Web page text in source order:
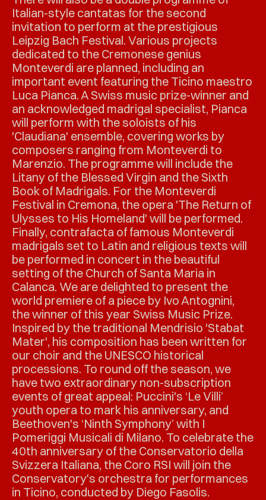
Italian-style cantatas for the second
invitation to perform at the prestigious
Leipzig Bach Festival. Various projects
dedicated to the Cremonese genius
Monteverdi are planned, including an
important event featuring the Ticino maestro
Luca Pianca. A Swiss music prize-winner and
an acknowledged madrigal specialist, Pianca
will perform with the soloists of his
'Claudiana' ensemble, covering works by
composers ranging from Monteverdi to
Marenzio. The programme will include the
Litany of the Blessed Virgin and the Sixth
Book of Madrigals. For the Monteverdi
Festival in Cremona, the opera 'The Return of
Ulysses to His Homeland' will be performed.
Finally, contrafacta of famous Monteverdi
madrigals set to Latin and religious texts will
be performed in concert in the beautiful
setting of the Church of Santa Maria in
Calanca. We are delighted to present the
world premiere of a piece by Ivo Antognini,
the winner of this year Swiss Music Prize.
Inspired by the traditional Mendrisio 'Stabat
Mater', his composition has been written for
our choir and the UNESCO historical
processions. To round off the season, we
have two extraordinary non-subscription
events of great appeal: Puccini's ‘Le Villi’
youth opera to mark his anniversary, and
Beethoven's ‘Ninth Symphony’ with I
Pomeriggi Musicali di Milano. To celebrate the
40th anniversary of the Conservatorio della
Svizzera Italiana, the Coro RSI will join the
Conservatory's orchestra for performances
in Ticino, conducted by Diego Fasolis.